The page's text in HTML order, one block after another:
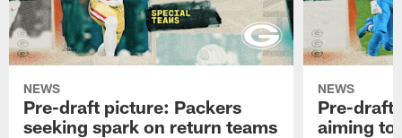
NEWS
Pre-draft picture: Packers
seeking spark on return teams
NEWS
Pre-draft
aiming to